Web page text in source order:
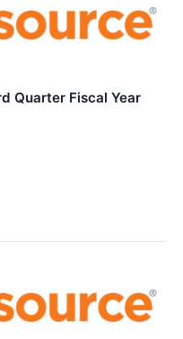
Quarter Fiscal Year